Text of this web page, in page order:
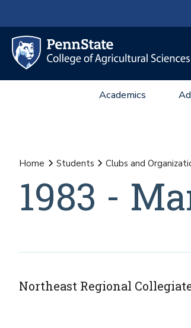
Academics
Home Students Clubs and
1983 -
Northeast Regional